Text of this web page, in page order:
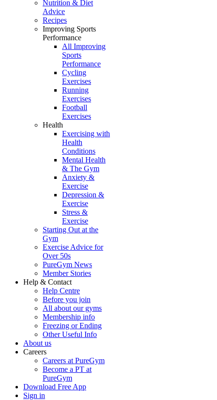
Nutrition & Diet
Advice
Recipes
Improving Sports
Performance
All Improving
Sports
Performance
Cycling
Exercises
Running
Exercises
Football
Exercises
Health
Exercising with
Health
Conditions
Mental Health
& The Gym
Anxiety &
Exercise
Depression &
Exercise
Stress &
Exercise
Starting Out at the
Gym
Exercise Advice for
Over 50s
PureGym News
Member Stories
Help & Contact
Help Centre
Before you join
All about our gyms
Membership info
Freezing or Ending
Other Useful Info
About us
Careers
Careers at PureGym
Become a PT at
PureGym
Download Free App
Sign in